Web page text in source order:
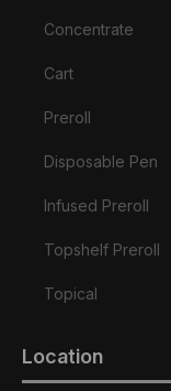
Concentrate
Cart
Preroll
Disposable Pen
Infused Preroll
Topshelf Preroll
Topical
Location